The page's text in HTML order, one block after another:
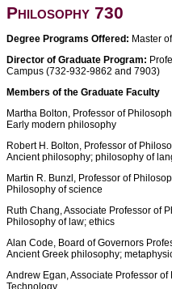
Philosophy 730
Degree Programs Offered: Master
Director of Graduate Program:
Campus (732-932-9862 and 7903)
Members of the Graduate Faculty
Martha Bolton, Professor of
Early modern philosophy
Robert H. Bolton, Professor of
Ancient philosophy; philosophy of
Martin R. Bunzl, Professor of
Philosophy of science
Ruth Chang, Associate Professor of
Philosophy of law; ethics
Alan Code, Board of Governors
Ancient Greek philosophy;
Andrew Egan, Associate Professor
Technology